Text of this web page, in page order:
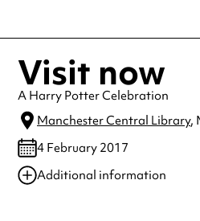
Visit now
A Harry Potter Celebration
Manchester Central Library,
4 February 2017
Additional information
Always double check opening